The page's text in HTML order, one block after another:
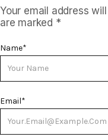
Your email address
are marked *
Name*
Email*